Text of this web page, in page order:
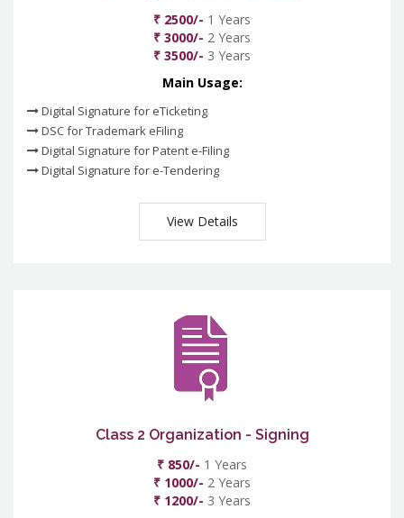
₹ 2500/- 1 Years
₹ 3000/- 2 Years
₹ 3500/- 3 Years
Main Usage:
Digital Signature for eTicketing
DSC for Trademark eFiling
Digital Signature for Patent e-Filing
Digital Signature for e-Tendering
View Details
Class 2 Organization - Signing
₹ 850/- 1 Years
₹ 1000/- 2 Years
₹ 1200/- 3 Years